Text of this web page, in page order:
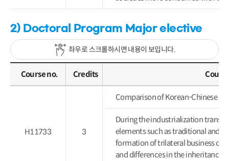
2) Doctoral Program Major elective
좌우로 스크롤하시면 내용이 보입니다.
Course no. Credits
H11733 3
Comparison of Korean-Chinese
During the industrialization
elements such as traditional and
formation of trilateral business
and differences in the inheritance